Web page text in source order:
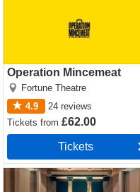
Operation Mincemeat
Fortune Theatre
4.9
24 reviews
Ticketsfrom£62.00
Tickets
Witness for the Prosecution
by Agatha Christie Tickets